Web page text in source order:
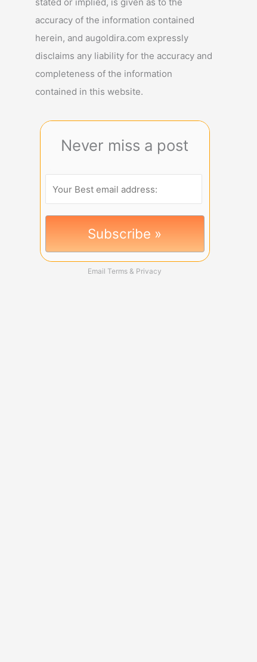
accuracy of the information contained
herein, and augoldira.com expressly
disclaims any liability for the accuracy and
completeness of the information
contained in this website.
Never miss a post
Email Terms & Privacy